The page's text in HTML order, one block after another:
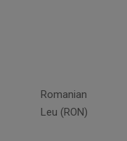
Romanian
Leu (RON)